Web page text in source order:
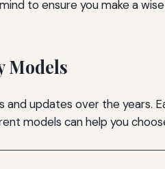
to ensure you make a
Models
and updates over the years.
models can help you